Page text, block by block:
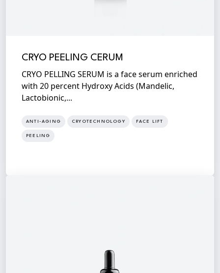
CRYO PEELING CERUM
CRYO PELLING SERUM is a face serum enriched
with 20 percent Hydroxy Acids (Mandelic,
Lactobionic,...
ANTI-AGING CRYOTECHNOLOGY FACE LIFT
PEELING